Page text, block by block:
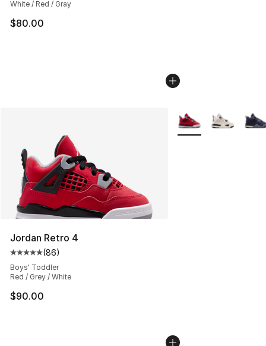
White / Red / Gray
$80.00
Jordan Retro 4
Average customer rating - [5 out of 5 stars], 86
(86)
Boys' Toddler
Red / Grey / White
$90.00
More Colors